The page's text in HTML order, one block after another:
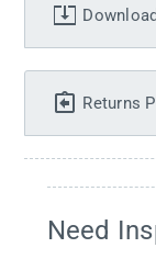
Returns
Need